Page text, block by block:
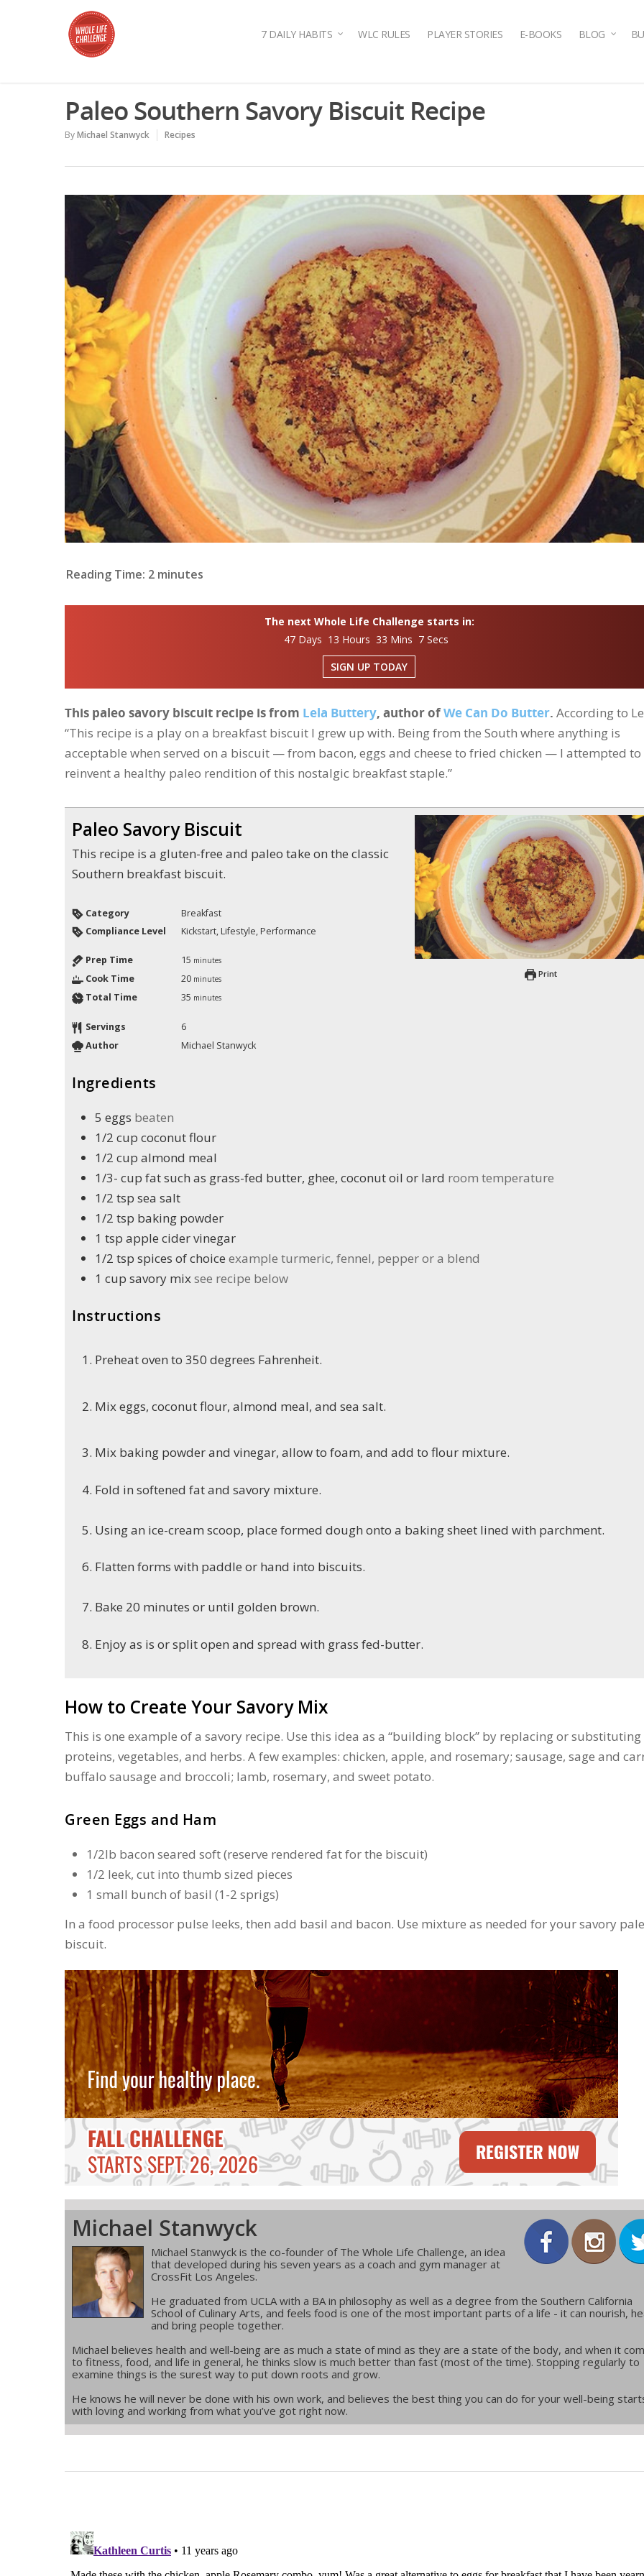
7 DAILY HABITS WLC RULES PLAYER STORIES E-BOOKS BLOG
Paleo Southern Savory Biscuit Recipe
ByMichael Stanwyck Recipes
Reading Time: 2 minutes
The next Whole Life Challenge starts in:
47 Days 13 Hours 33 Mins 6 Secs
SIGN UP TODAY
This paleo savory biscuit recipe is from Lela Buttery, author ofWe Can Do Butter. According to
“This recipe is a play on a breakfast biscuit I grew up with. Being from the South where anything is
acceptable when served on a biscuit — from bacon, eggs and cheese to fried chicken — I attempted to
reinvent a healthy paleo rendition of this nostalgic breakfast staple.”
Print
Paleo Savory Biscuit
This recipe is a gluten-free and paleo take on the classic
Southern breakfast biscuit.
Category
Breakfast
Compliance Level
Kickstart, Lifestyle, Performance
Prep Time 15 minutes
Cook Time 20 minutes
Total Time 35 minutes
Servings
6
Author
Michael Stanwyck
Ingredients
5 eggs beaten
1/2 cup coconut flour
1/2 cup almond meal
1/3- cup fat such as grass-fed butter, ghee, coconut oil or lard room temperature
1/2 tsp sea salt
1/2 tsp baking powder
1 tsp apple cider vinegar
1/2 tsp spices of choice example turmeric, fennel, pepper or a blend
1 cup savory mixsee recipe below
Instructions
Preheat oven to 350 degrees Fahrenheit.
Mix eggs, coconut flour, almond meal, and sea salt.
Mix baking powder and vinegar, allow to foam, and add to flour mixture.
Fold in softened fat and savory mixture.
Using an ice-cream scoop, place formed dough onto a baking sheet lined with parchment.
Flatten forms with paddle or hand into biscuits.
Bake 20 minutes or until golden brown.
Enjoy as is or split open and spread with grass fed-butter.
How to Create Your Savory Mix
This is one example of a savory recipe. Use this idea as a “building block” by replacing or substituting
proteins, vegetables, and herbs. A few examples: chicken, apple, and rosemary; sausage, sage and
buffalo sausage and broccoli; lamb, rosemary, and sweet potato.
Green Eggs and Ham
1/2lb bacon seared soft (reserve rendered fat for the biscuit)
1/2 leek, cut into thumb sized pieces
1 small bunch of basil (1-2 sprigs)
In a food processor pulse leeks, then add basil and bacon. Use mixture as needed for your savory
biscuit.
Michael Stanwyck
Michael Stanwyck is the co-founder of The Whole Life Challenge, an idea
that developed during his seven years as a coach and gym manager at
CrossFit Los Angeles.
He graduated from UCLA with a BA in philosophy as well as a degree from the Southern California
School of Culinary Arts, and feels food is one of the most important parts of a life - it can nourish,
and bring people together.
Michael believes health and well-being are as much a state of mind as they are a state of the body, and when it
to fitness, food, and life in general, he thinks slow is much better than fast (most of the time). Stopping regularly to
examine things is the surest way to put down roots and grow.
He knows he will never be done with his own work, and believes the best thing you can do for your well-being
with loving and working from what you’ve got right now.